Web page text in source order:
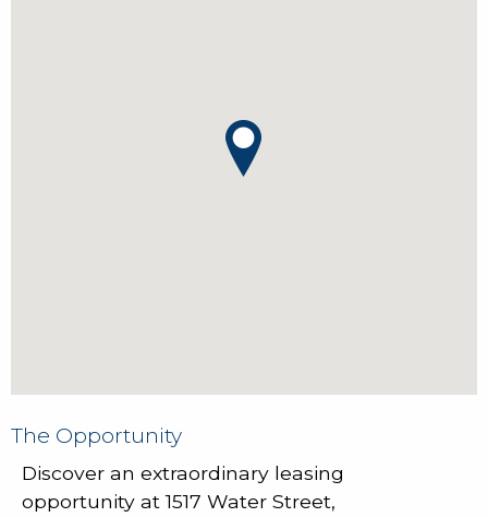
The Opportunity
Discover an extraordinary leasing
opportunity at 1517 Water Street,